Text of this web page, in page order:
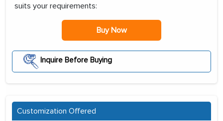
suits your requirements:
Buy Now
Inquire Before Buying
Customization Offered